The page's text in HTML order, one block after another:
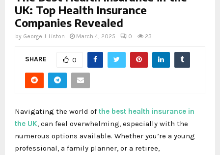
UK: Top Health Insurance
Companies Revealed
by George J. Liston March 4, 2025 0 23
SHARE 0
Navigating the world of the best health insurance in
the UK , can feel overwhelming, especially with the
numerous options available. Whether you’re a young
professional, a family planner, or a retiree,